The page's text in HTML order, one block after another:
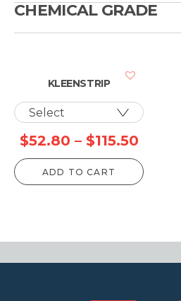
CHEMICAL GRADE
KLEENSTRIP
$52.80 – $115.50Price
range:
$52.80
ADD TO CART